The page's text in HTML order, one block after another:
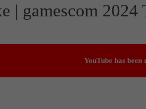
| gamescom 2024
YouTube has